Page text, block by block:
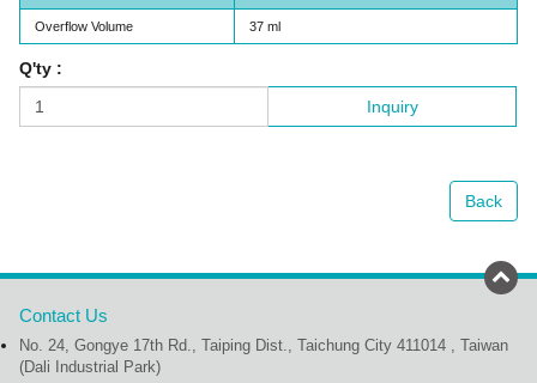
Overflow Volume 37 ml
Q'ty :
Inquiry
Back
Contact Us
No. 24, Gongye 17th Rd., Taiping Dist., Taichung City 411014 , Taiwan
(Dali Industrial Park)